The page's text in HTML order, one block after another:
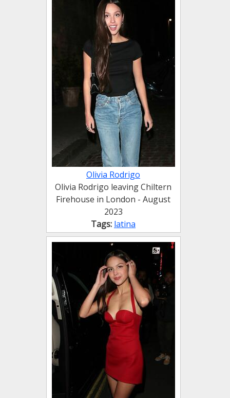
Olivia Rodrigo
Olivia Rodrigo leaving Chiltern
Firehouse in London - August
2023
Tags: latina